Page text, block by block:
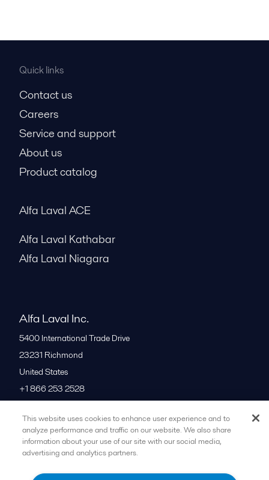
Quick links
Contact us
Careers
Service and support
About us
Product catalog
Alfa Laval ACE
Alfa Laval Kathabar
Alfa Laval Niagara
Alfa Laval Inc.
5400 International Trade Drive
23231 Richmond
United States
+1 866 253 2528
All offices
This website uses cookies to enhance user experience and to
analyze performance and traffic on our website. We also share
information about your use of our site with our social media,
advertising and analytics partners.